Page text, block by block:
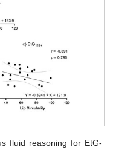
fluid reasoning for EtG-